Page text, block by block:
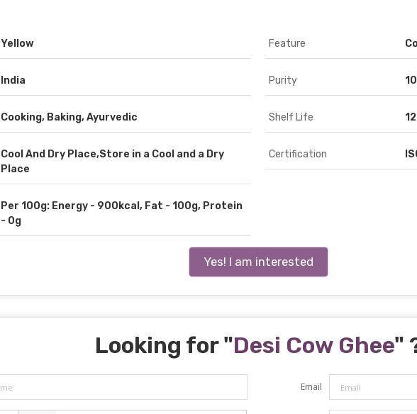
Yellow Feature
India Purity
Cooking, Baking, Ayurvedic Shelf Life
Cool And Dry Place,Store in a Cool and a Dry
Place
Certification
Per 100g: Energy - 900kcal, Fat - 100g, Protein
- 0g
Yes! I am interested
Looking for "Desi Cow Ghee"
Email